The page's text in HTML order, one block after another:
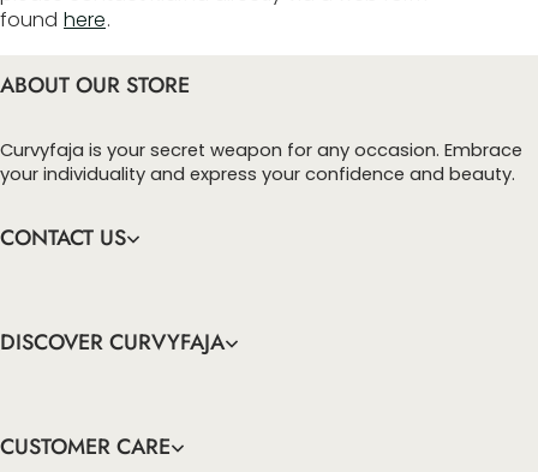
found here.
ABOUT OUR STORE
Curvyfaja is your secret weapon for any occasion. Embrace
your individuality and express your confidence and beauty.
CONTACT US
DISCOVER CURVYFAJA
CUSTOMER CARE